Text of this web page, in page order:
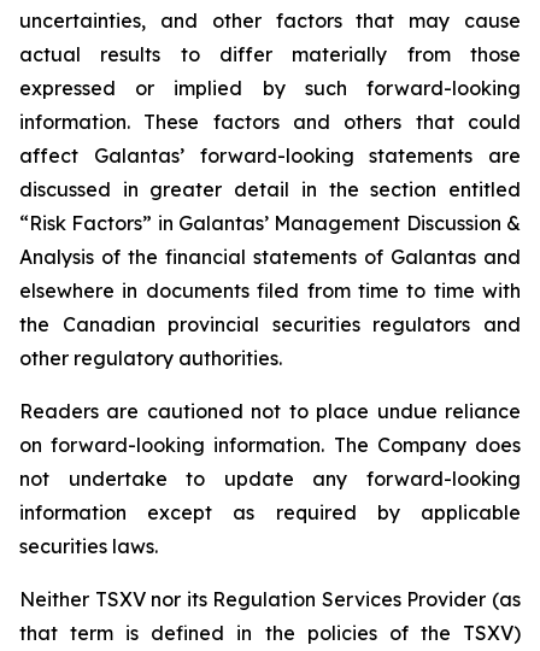
uncertainties, and other factors that may cause
actual results to differ materially from those
expressed or implied by such forward-looking
information. These factors and others that could
affect Galantas’ forward-looking statements are
discussed in greater detail in the section entitled
“Risk Factors” in Galantas’ Management Discussion &
Analysis of the financial statements of Galantas and
elsewhere in documents filed from time to time with
the Canadian provincial securities regulators and
other regulatory authorities.
Readers are cautioned not to place undue reliance
on forward-looking information. The Company does
not undertake to update any forward-looking
information except as required by applicable
securities laws.
Neither TSXV nor its Regulation Services Provider (as
that term is defined in the policies of the TSXV)